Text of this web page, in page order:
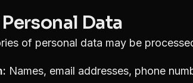
Data
of personal data may be
Names, email addresses, phone